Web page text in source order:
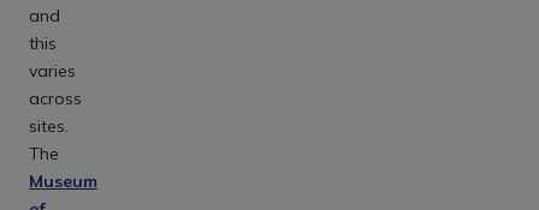
and
this
varies
across
sites.
The
Museum